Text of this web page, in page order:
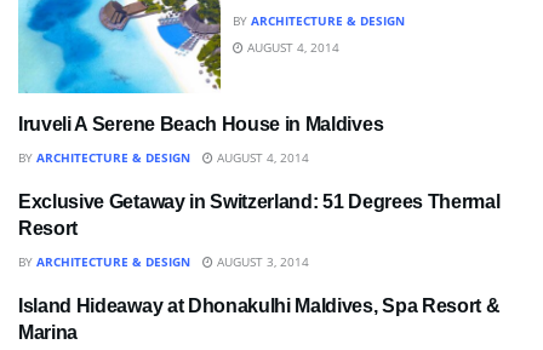
BY ARCHITECTURE & DESIGN
AUGUST 4, 2014
BATHROOM
Iruveli A Serene Beach House in Maldives
BY ARCHITECTURE & DESIGN AUGUST 4, 2014
BATHROOM
Exclusive Getaway in Switzerland: 51 Degrees Thermal
Resort
BY ARCHITECTURE & DESIGN AUGUST 3, 2014
ART
Island Hideaway at Dhonakulhi Maldives, Spa Resort &
Marina